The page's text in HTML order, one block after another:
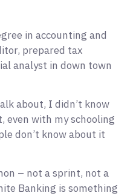
in accounting and
prepared tax
analyst in down town
about, I didn’t know
even with my schooling
don’t know about it
– not a sprint, not a
Banking is something